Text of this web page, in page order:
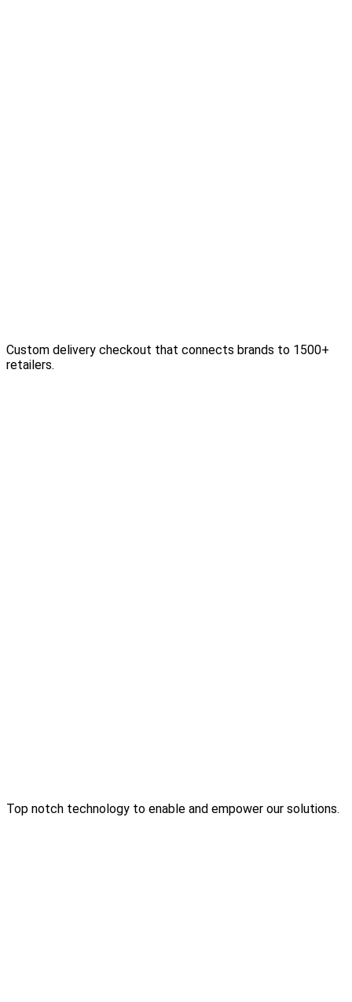
Custom delivery checkout that connects brands to 1500+
retailers.
Top notch technology to enable and empower our solutions.